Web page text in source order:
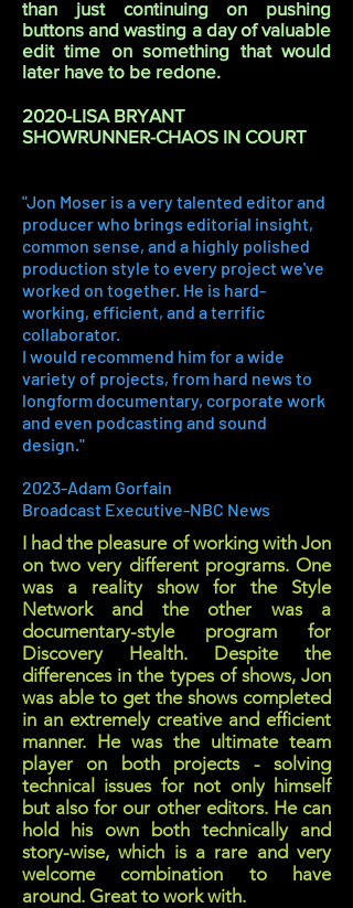
than just continuing on pushing
buttons and wasting a day of valuable
edit time on something that would
later have to be redone.
2020-LISA BRYANT
SHOWRUNNER-CHAOS IN COURT
"Jon Moser is a very talented editor and
producer who brings editorial insight,
common sense, and a highly polished
production style to every project we've
worked on together. He is hard-
working, efficient, and a terrific
collaborator.
I would recommend him for a wide
variety of projects, from hard news to
longform documentary, corporate work
and even podcasting and sound
design."
2023-Adam Gorfain
Broadcast Executive-NBC News
I had the pleasure of working with Jon
on two very different programs. One
was a reality show for the Style
Network and the other was a
documentary-style program for
Discovery Health. Despite the
differences in the types of shows, Jon
was able to get the shows completed
in an extremely creative and efficient
manner. He was the ultimate team
player on both projects - solving
technical issues for not only himself
but also for our other editors. He can
hold his own both technically and
story-wise, which is a rare and very
welcome combination to have
around. Great to work with.